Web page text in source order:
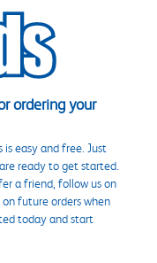
ordering your
easy and free. Just
ready to get started.
a friend, follow us on
future orders when
today and start